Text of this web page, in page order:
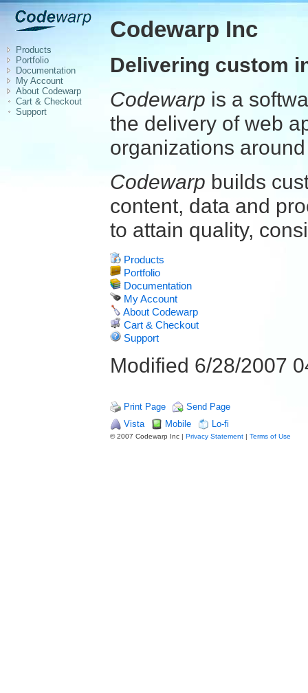
Products
Portfolio
Documentation
My Account
About Codewarp
Cart & Checkout
Support
Codewarp Inc
Delivering custom
Codewarp is a
the delivery of web
organizations
Codewarp builds
content, data and
to attain quality,
Products
Portfolio
Documentation
My Account
About Codewarp
Cart & Checkout
Support
Modified 6/28/2007
Print Page
Send Page
Vista
Mobile Lo-fi
© 2007 Codewarp Inc | Privacy Statement | Terms of Use